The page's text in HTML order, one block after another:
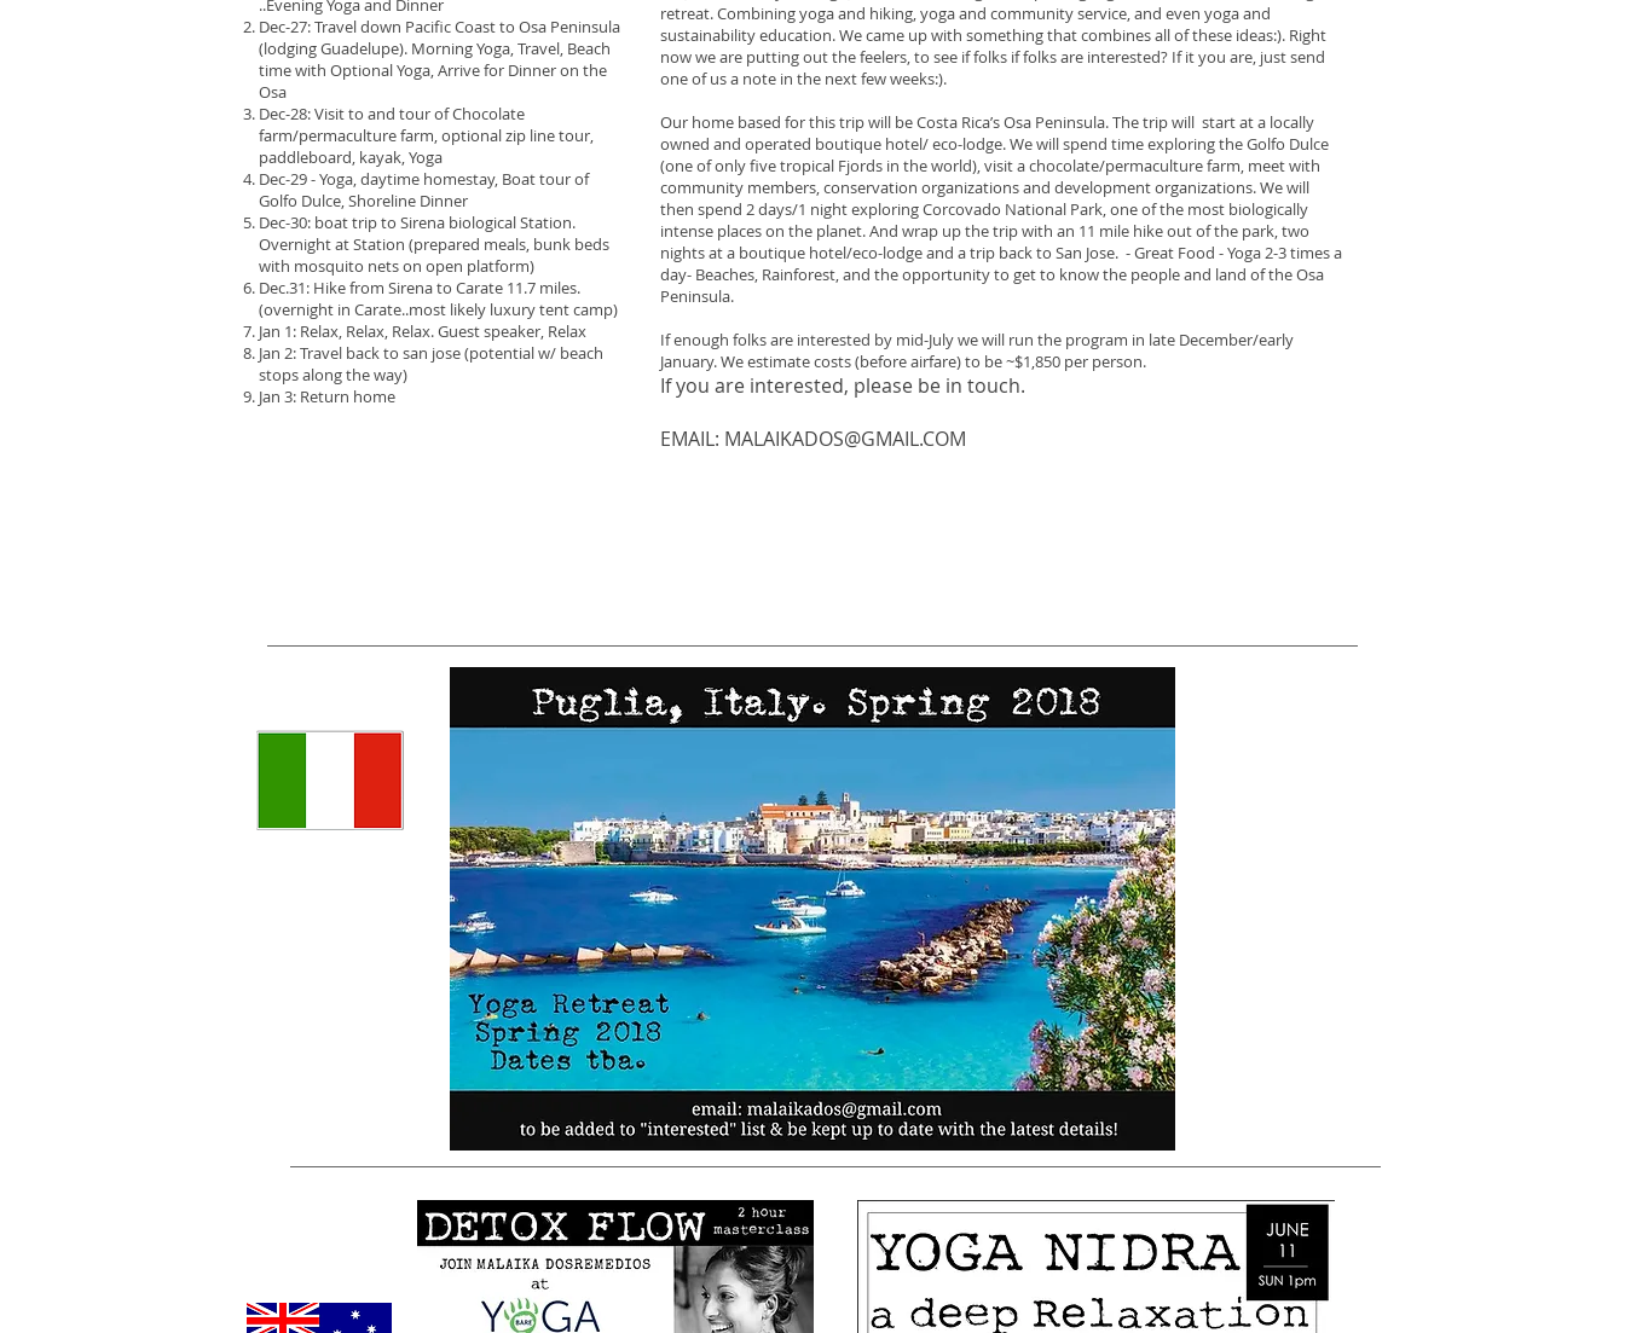
..Evening Yoga and Dinner
Dec-27: Travel down Pacific Coast to Osa Peninsula
(lodging Guadelupe). Morning Yoga, Travel, Beach
time with Optional Yoga, Arrive for Dinner on the
Osa
Dec-28: Visit to and tour of Chocolate
farm/permaculture farm, optional zip line tour,
paddleboard, kayak, Yoga
Dec-29 - Yoga, daytime homestay, Boat tour of
Golfo Dulce, Shoreline Dinner
Dec-30: boat trip to Sirena biological Station.
Overnight at Station (prepared meals, bunk beds
with mosquito nets on open platform)
Dec.31: Hike from Sirena to Carate 11.7 miles.
(overnight in Carate..most likely luxury tent camp)
Jan 1: Relax, Relax, Relax. Guest speaker, Relax
Jan 2: Travel back to san jose (potential w/ beach
stops along the way)
Jan 3: Return home
retreat. Combining yoga and hiking, yoga and community service, and even yoga and
sustainability education. We came up with something that combines all of these ideas:). Right
now we are putting out the feelers, to see if folks if folks are interested? If it you are, just send
one of us a note in the next few weeks:).
Our home based for this trip will be Costa Rica’s Osa Peninsula. The trip will start at a locally
owned and operated boutique hotel/ eco-lodge. We will spend time exploring the Golfo Dulce
(one of only five tropical Fjords in the world), visit a chocolate/permaculture farm, meet with
community members, conservation organizations and development organizations. We will
then spend 2 days/1 night exploring Corcovado National Park, one of the most biologically
intense places on the planet. And wrap up the trip with an 11 mile hike out of the park, two
nights at a boutique hotel/eco-lodge and a trip back to San Jose. - Great Food - Yoga 2-3 times a
day- Beaches, Rainforest, and the opportunity to get to know the people and land of the Osa
Peninsula.
If enough folks are interested by mid-July we will run the program in late December/early
January. We estimate costs (before airfare) to be ~$1,850 per person.
If you are interested, please be in touch.
EMAIL: MALAIKADOS@GMAIL.COM